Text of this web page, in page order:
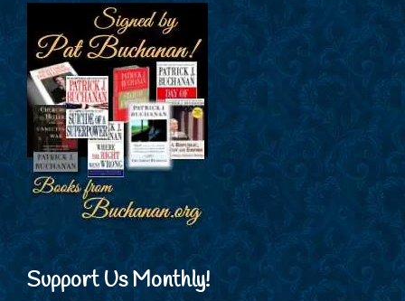
Support Us Monthly!